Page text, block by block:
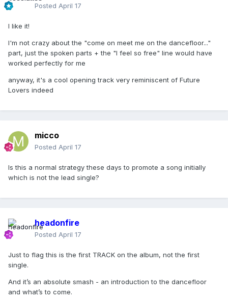
Posted April 17
I like it!
I'm not crazy about the "come on meet me on the dancefloor..."
part, just the spoken parts + the "I feel so free" line would have
worked perfectly for me
anyway, it's a cool opening track very reminiscent of Future
Lovers indeed
micco
Posted April 17
Is this a normal strategy these days to promote a song initially
which is not the lead single?
headonfire
Posted April 17
Just to flag this is the first TRACK on the album, not the first
single.
And it’s an absolute smash - an introduction to the dancefloor
and what’s to come.